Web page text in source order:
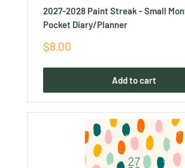
2027-2028 Paint Streak - Small
Pocket Diary/Planner
Sale
$8.00
Add to cart